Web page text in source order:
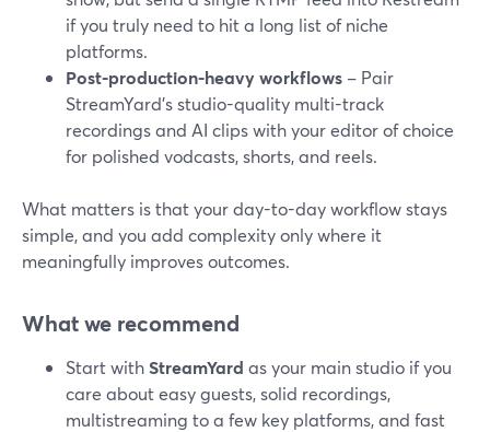
if you truly need to hit a long list of niche
platforms.
Post-production-heavy workflows – Pair
StreamYard’s studio-quality multi-track
recordings and AI clips with your editor of choice
for polished vodcasts, shorts, and reels.
What matters is that your day-to-day workflow stays
simple, and you add complexity only where it
meaningfully improves outcomes.
What we recommend
Start withStreamYard as your main studio if you
care about easy guests, solid recordings,
multistreaming to a few key platforms, and fast